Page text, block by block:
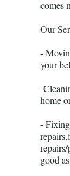
comes
Our
-
your
-
home
-
good